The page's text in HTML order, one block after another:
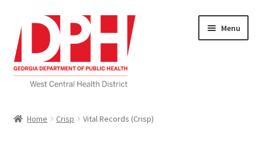
to
navigation
to
content
Menu
Home Crisp Vital Records (Crisp)